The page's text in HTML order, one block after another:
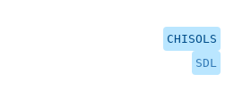
CHISOLS
SDL